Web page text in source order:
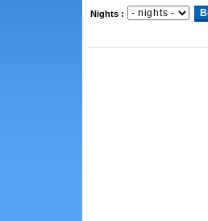
Nights :